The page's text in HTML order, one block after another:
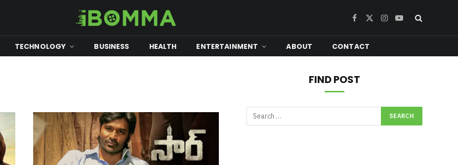
Facebook
X
Instagram
YouTube
TECHNOLOGY BUSINESS HEALTH ENTERTAINMENT ABOUT CONTACT
FIND POST